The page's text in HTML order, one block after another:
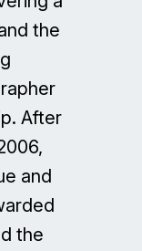
the
After
and
the